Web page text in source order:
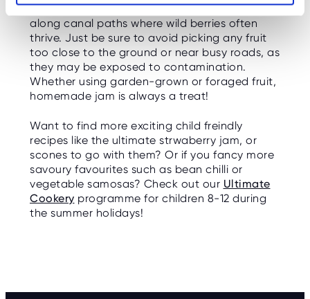
try foraging in local hedgerows, woodlands, or
along canal paths where wild berries often
thrive. Just be sure to avoid picking any fruit
too close to the ground or near busy roads, as
they may be exposed to contamination.
Whether using garden-grown or foraged fruit,
homemade jam is always a treat!
Want to find more exciting child freindly
recipes like the ultimate strwaberry jam, or
scones to go with them? Or if you fancy more
savoury favourites such as bean chilli or
vegetable samosas? Check out our Ultimate
Cookery programme for children 8-12 during
the summer holidays!